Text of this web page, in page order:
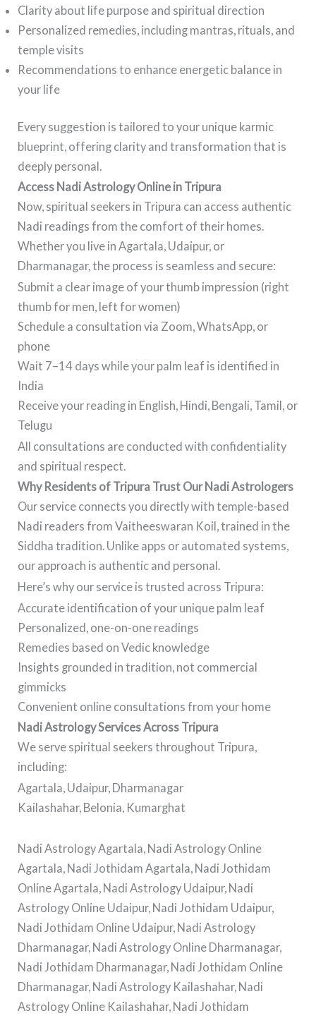
Clarity about life purpose and spiritual direction
Personalized remedies, including mantras, rituals, and
temple visits
Recommendations to enhance energetic balance in
your life
Every suggestion is tailored to your unique karmic
blueprint, offering clarity and transformation that is
deeply personal.
Access Nadi Astrology Online in Tripura
Now, spiritual seekers in Tripura can access authentic
Nadi readings from the comfort of their homes.
Whether you live in Agartala, Udaipur, or
Dharmanagar, the process is seamless and secure:
Submit a clear image of your thumb impression (right
thumb for men, left for women)
Schedule a consultation via Zoom, WhatsApp, or
phone
Wait 7–14 days while your palm leaf is identified in
India
Receive your reading in English, Hindi, Bengali, Tamil, or
Telugu
All consultations are conducted with confidentiality
and spiritual respect.
Why Residents of Tripura Trust Our Nadi Astrologers
Our service connects you directly with temple-based
Nadi readers from Vaitheeswaran Koil, trained in the
Siddha tradition. Unlike apps or automated systems,
our approach is authentic and personal.
Here’s why our service is trusted across Tripura:
Accurate identification of your unique palm leaf
Personalized, one-on-one readings
Remedies based on Vedic knowledge
Insights grounded in tradition, not commercial
gimmicks
Convenient online consultations from your home
Nadi Astrology Services Across Tripura
We serve spiritual seekers throughout Tripura,
including:
Agartala, Udaipur, Dharmanagar
Kailashahar, Belonia, Kumarghat
Nadi Astrology Agartala, Nadi Astrology Online
Agartala, Nadi Jothidam Agartala, Nadi Jothidam
Online Agartala, Nadi Astrology Udaipur, Nadi
Astrology Online Udaipur, Nadi Jothidam Udaipur,
Nadi Jothidam Online Udaipur, Nadi Astrology
Dharmanagar, Nadi Astrology Online Dharmanagar,
Nadi Jothidam Dharmanagar, Nadi Jothidam Online
Dharmanagar, Nadi Astrology Kailashahar, Nadi
Astrology Online Kailashahar, Nadi Jothidam